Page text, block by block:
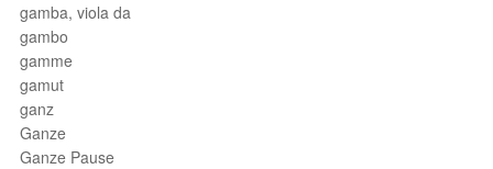
gamba, viola da
gambo
gamme
gamut
ganz
Ganze
Ganze Pause